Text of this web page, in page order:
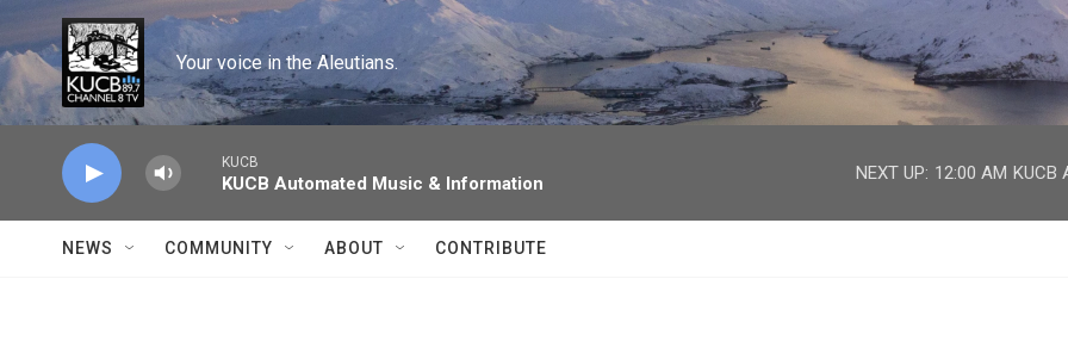
Skip to main content
Your voice in the Aleutians.
KUCB
KUCB Automated Music & Information
NEXT UP: 12:00 AM KUCB
NEWS COMMUNITY ABOUT CONTRIBUTE
facebook
twitter
youtube
instagram